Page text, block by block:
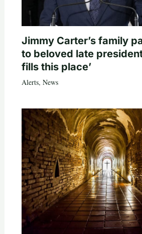
Jimmy Carter’s family
to beloved late
fills this place’
Alerts, News